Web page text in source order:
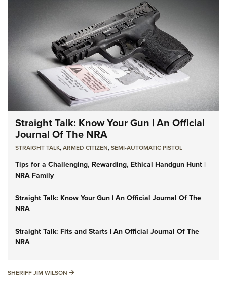
Straight Talk: Know Your Gun | An Official
Journal Of The NRA
STRAIGHT TALK,ARMED CITIZEN,SEMI-AUTOMATIC PISTOL
Tips for a Challenging, Rewarding, Ethical Handgun Hunt |
NRA Family
Straight Talk: Know Your Gun | An Official Journal Of The
NRA
Straight Talk: Fits and Starts | An Official Journal Of The
NRA
SHERIFF JIM WILSON SHERIFF JIM WILSON